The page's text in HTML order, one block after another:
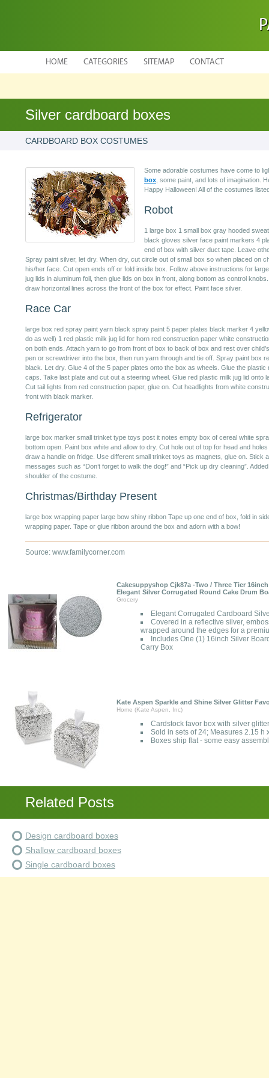
HOME CATEGORIES SITEMAP CONTACT
Silver cardboard boxes
CARDBOARD BOX COSTUMES
Some adorable costumes have come to
box , some paint, and lots of imagination.
Happy Halloween! All of the costumes
Robot
1 large box 1 small box gray hooded
black gloves silver face paint markers 4
end of box with silver duct tape. Leave
Spray paint silver, let dry. When dry, cut circle out of small box so when placed on
his/her face. Cut open ends off or fold inside box. Follow above instructions for
jug lids in aluminum foil, then glue lids on box in front, along bottom as control
draw horizontal lines across the front of the box for effect. Paint face silver.
Race Car
large box red spray paint yarn black spray paint 5 paper plates black marker 4
do as well) 1 red plastic milk jug lid for horn red construction paper white
on both ends. Attach yarn to go from front of box to back of box and rest over
pen or screwdriver into the box, then run yarn through and tie off. Spray paint box
black. Let dry. Glue 4 of the 5 paper plates onto the box as wheels. Glue the plastic
caps. Take last plate and cut out a steering wheel. Glue red plastic milk jug lid onto
Cut tail lights from red construction paper, glue on. Cut headlights from white
front with black marker.
Refrigerator
large box marker small trinket type toys post it notes empty box of cereal white
bottom open. Paint box white and allow to dry. Cut hole out of top for head and
draw a handle on fridge. Use different small trinket toys as magnets, glue on. Stick
messages such as “Don’t forget to walk the dog!” and “Pick up dry cleaning”.
shoulder of the costume.
Christmas/Birthday Present
large box wrapping paper large bow shiny ribbon Tape up one end of box, fold in
wrapping paper. Tape or glue ribbon around the box and adorn with a bow!
Source: www.familycorner.com
Cakesuppyshop Cjk87a -Two / Three Tier
Elegant Silver Corrugated Round Cake Drum
Grocery
Elegant Corrugated Cardboard
Covered in a reflective silver,
wrapped around the edges for a
Includes One (1) 16inch Silver
Carry Box
Kate Aspen Sparkle and Shine Silver Glitter
Home (Kate Aspen, Inc)
Cardstock favor box with silver
Sold in sets of 24; Measures 2.15 h
Boxes ship flat - some easy
Related Posts
Design cardboard boxes
Shallow cardboard boxes
Single cardboard boxes